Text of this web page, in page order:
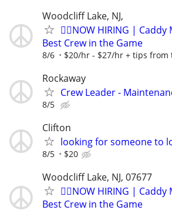
Woodcliff Lake, NJ,
🏌️‍♂️NOW HIRING | Caddy
Best Crew in the Game
8/6 $20/hr - $27/hr + tips from
Rockaway
Crew Leader -
8/5
Clifton
looking for someone to
8/5 $20
Woodcliff Lake, NJ, 07677
🏌️‍♂️NOW HIRING | Caddy
Best Crew in the Game